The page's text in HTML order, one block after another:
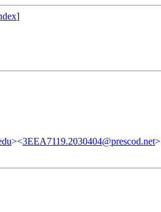
]
><3EEA7119.2030404@prescod.net>